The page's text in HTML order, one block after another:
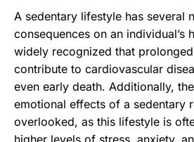
A sedentary lifestyle has several
consequences on an individual’s
widely recognized that
contribute to cardiovascular
even early death. Additionally,
emotional effects of a sedentary
overlooked, as this lifestyle is